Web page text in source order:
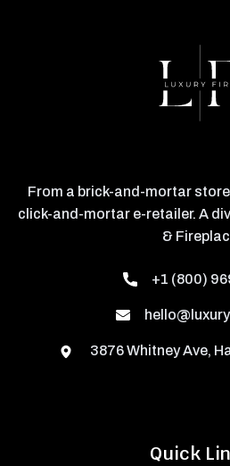
Quick
From a brick-and-mortar
click-and-mortar e-retailer. A
&
+1 (800)
3876 Whitney Ave,